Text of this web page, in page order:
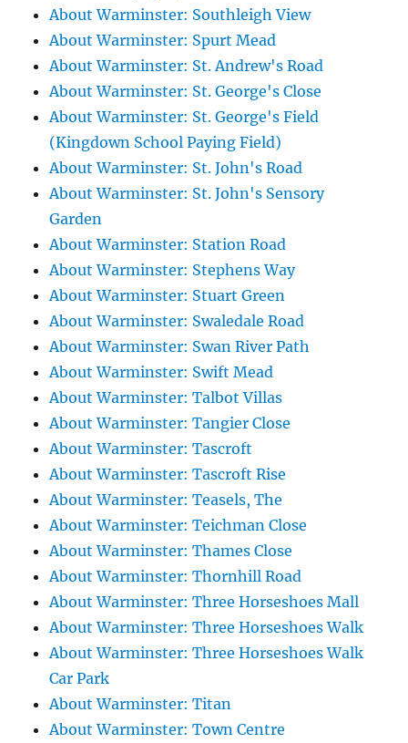
About Warminster: Southleigh View
About Warminster: Spurt Mead
About Warminster: St. Andrew's Road
About Warminster: St. George's Close
About Warminster: St. George's Field
(Kingdown School Paying Field)
About Warminster: St. John's Road
About Warminster: St. John's Sensory
Garden
About Warminster: Station Road
About Warminster: Stephens Way
About Warminster: Stuart Green
About Warminster: Swaledale Road
About Warminster: Swan River Path
About Warminster: Swift Mead
About Warminster: Talbot Villas
About Warminster: Tangier Close
About Warminster: Tascroft
About Warminster: Tascroft Rise
About Warminster: Teasels, The
About Warminster: Teichman Close
About Warminster: Thames Close
About Warminster: Thornhill Road
About Warminster: Three Horseshoes Mall
About Warminster: Three Horseshoes Walk
About Warminster: Three Horseshoes Walk
Car Park
About Warminster: Titan
About Warminster: Town Centre